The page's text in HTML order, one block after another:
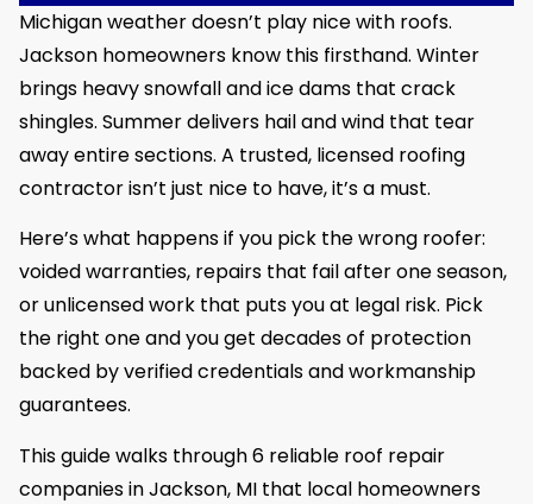
Michigan weather doesn’t play nice with roofs.
Jackson homeowners know this firsthand. Winter
brings heavy snowfall and ice dams that crack
shingles. Summer delivers hail and wind that tear
away entire sections. A trusted, licensed roofing
contractor isn’t just nice to have, it’s a must.
Here’s what happens if you pick the wrong roofer:
voided warranties, repairs that fail after one season,
or unlicensed work that puts you at legal risk. Pick
the right one and you get decades of protection
backed by verified credentials and workmanship
guarantees.
This guide walks through 6 reliable roof repair
companies in Jackson, MI that local homeowners